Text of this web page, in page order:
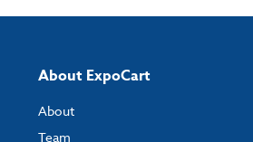
About ExpoCart
About
Team